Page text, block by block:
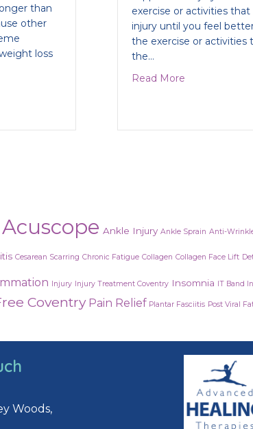
than
other
loss
exercise or activities
injury until you feel
the exercise or activities
the…
Read More
Acuscope Ankle Injury Ankle Sprain Anti-
Cesarean Scarring Chronic Fatigue Collagen Collagen Face Lift
Injury Injury Treatment Coventry Insomnia IT Band
Coventry Pain Relief Plantar Fasciitis Post Viral
Woods,